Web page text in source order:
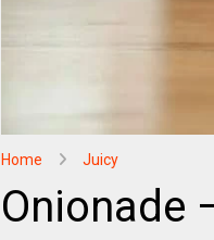
Home Juicy
Onionade